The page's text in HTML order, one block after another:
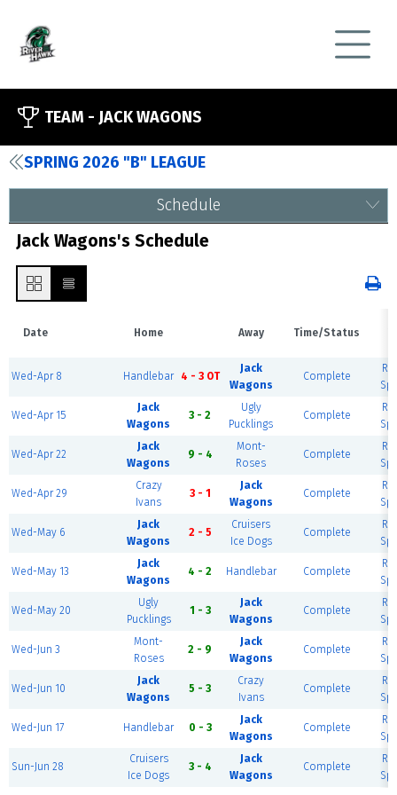
TEAM - JACK WAGONS
SPRING 2026 "B" LEAGUE
Schedule
Jack Wagons's Schedule
Date Home Away Time/Status
Wed-Apr 8 Handlebar 4 - 3 OT
Jack
Wagons
Complete
Wed-Apr 15
Jack
Wagons
3 - 2
Ugly
Pucklings
Complete
Wed-Apr 22
Jack
Wagons
9 - 4
Mont-
Roses
Complete
Wed-Apr 29
Crazy
Ivans
3 - 1
Jack
Wagons
Complete
Wed-May 6
Jack
Wagons
2 - 5
Cruisers
Ice Dogs
Complete
Wed-May 13
Jack
Wagons
4 - 2 Handlebar Complete
Wed-May 20
Ugly
Pucklings
1 - 3
Jack
Wagons
Complete
Wed-Jun 3
Mont-
Roses
2 - 9
Jack
Wagons
Complete
Wed-Jun 10
Jack
Wagons
5 - 3
Crazy
Ivans
Complete
Wed-Jun 17 Handlebar 0 - 3
Jack
Wagons
Complete
Sun-Jun 28
Cruisers
Ice Dogs
3 - 4
Jack
Wagons
Complete